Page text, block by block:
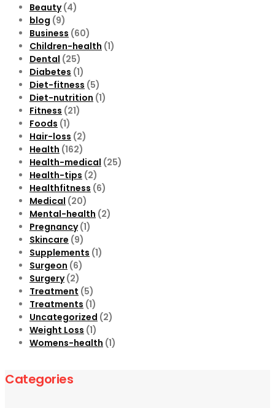
Beauty(4)
blog (9)
Business (60)
Children-health (1)
Dental (25)
Diabetes (1)
Diet-fitness (5)
Diet-nutrition (1)
Fitness (21)
Foods (1)
Hair-loss (2)
Health (162)
Health-medical (25)
Health-tips (2)
Healthfitness (6)
Medical (20)
Mental-health (2)
Pregnancy(1)
Skincare (9)
Supplements (1)
Surgeon (6)
Surgery(2)
Treatment (5)
Treatments (1)
Uncategorized (2)
Weight Loss (1)
Womens-health (1)
Categories